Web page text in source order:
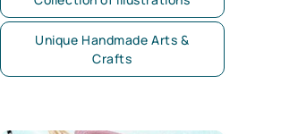
Unique Handmade Arts &
Crafts